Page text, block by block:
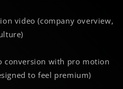
video (company overview,
conversion with pro motion
to feel premium)